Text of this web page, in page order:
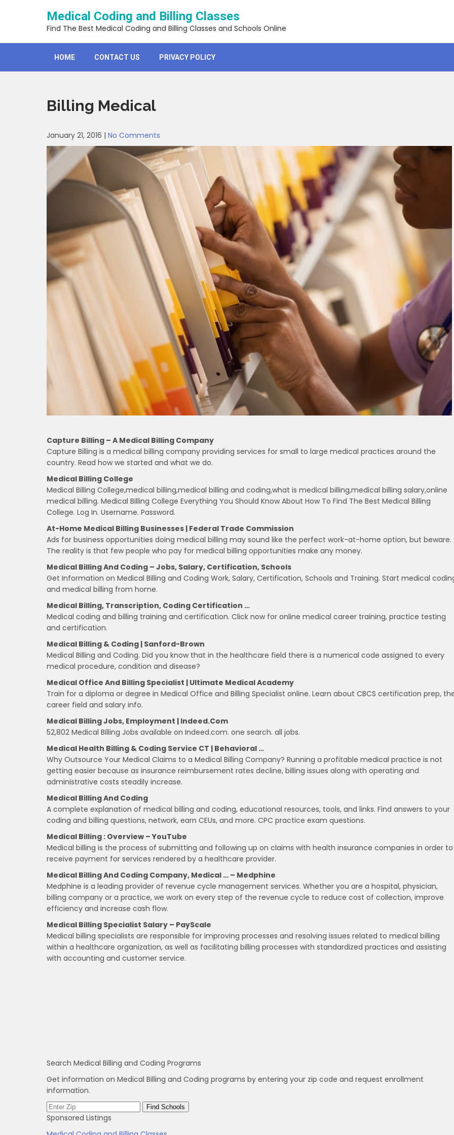
Medical Coding and Billing Classes
Find The Best Medical Coding and Billing Classes and Schools Online
HOME CONTACT US PRIVACY POLICY
Billing Medical
January 21, 2016 | No Comments
Capture Billing – A Medical Billing Company
Capture Billing is a medical billing company providing services for small to large medical practices around the
country. Read how we started and what we do.
Medical Billing College
Medical Billing College,medical billing,medical billing and coding,what is medical billing,medical billing salary,online
medical billing. Medical Billing College Everything You Should Know About How To Find The Best Medical Billing
College. Log In. Username. Password.
At-Home Medical Billing Businesses | Federal Trade Commission
Ads for business opportunities doing medical billing may sound like the perfect work-at-home option, but beware.
The reality is that few people who pay for medical billing opportunities make any money.
Medical Billing And Coding – Jobs, Salary, Certification, Schools
Get Information on Medical Billing and Coding Work, Salary, Certification, Schools and Training. Start medical
and medical billing from home.
Medical Billing, Transcription, Coding Certification …
Medical coding and billing training and certification. Click now for online medical career training, practice testing
and certification.
Medical Billing & Coding | Sanford-Brown
Medical Billing and Coding. Did you know that in the healthcare field there is a numerical code assigned to every
medical procedure, condition and disease?
Medical Office And Billing Specialist | Ultimate Medical Academy
Train for a diploma or degree in Medical Office and Billing Specialist online. Learn about CBCS certification prep,
career field and salary info.
Medical Billing Jobs, Employment | Indeed.com
52,802 Medical Billing Jobs available on Indeed.com. one search. all jobs.
Medical Health Billing & Coding Service CT | Behavioral …
Why Outsource Your Medical Claims to a Medical Billing Company? Running a profitable medical practice is not
getting easier because as insurance reimbursement rates decline, billing issues along with operating and
administrative costs steadily increase.
Medical Billing And Coding
A complete explanation of medical billing and coding, educational resources, tools, and links. Find answers to your
coding and billing questions, network, earn CEUs, and more. CPC practice exam questions.
Medical Billing : Overview – YouTube
Medical billing is the process of submitting and following up on claims with health insurance companies in order to
receive payment for services rendered by a healthcare provider.
Medical Billing And Coding Company, Medical … – Medphine
Medphine is a leading provider of revenue cycle management services. Whether you are a hospital, physician,
billing company or a practice, we work on every step of the revenue cycle to reduce cost of collection, improve
efficiency and increase cash flow.
Medical Billing Specialist Salary – PayScale
Medical billing specialists are responsible for improving processes and resolving issues related to medical billing
within a healthcare organization, as well as facilitating billing processes with standardized practices and assisting
with accounting and customer service.
Search Medical Billing and Coding Programs
Get information on Medical Billing and Coding programs by entering your zip code and request enrollment
information.
Sponsored Listings